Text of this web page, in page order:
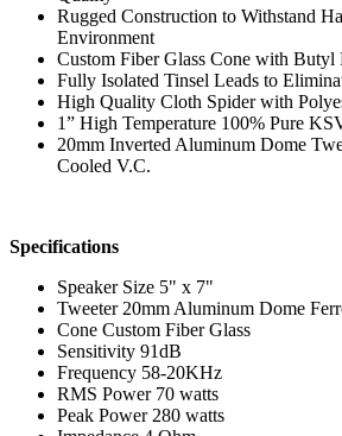
Rugged Construction to Withstand
Environment
Custom Fiber Glass Cone with Butyl
Fully Isolated Tinsel Leads to
High Quality Cloth Spider with
1” High Temperature 100% Pure
20mm Inverted Aluminum Dome
Cooled V.C.
Specifications
Speaker Size 5" x 7"
Tweeter 20mm Aluminum Dome
Cone Custom Fiber Glass
Sensitivity 91dB
Frequency 58-20KHz
RMS Power 70 watts
Peak Power 280 watts